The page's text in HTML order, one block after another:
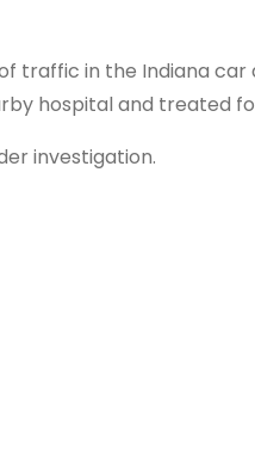
traffic in the Indiana car
hospital and treated
investigation.